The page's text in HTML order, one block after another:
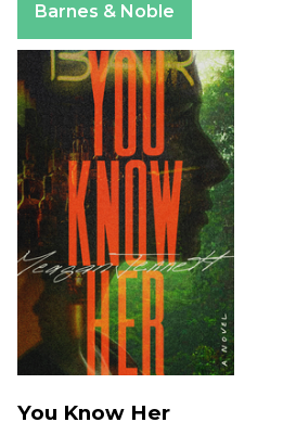
Barnes & Noble
You Know Her